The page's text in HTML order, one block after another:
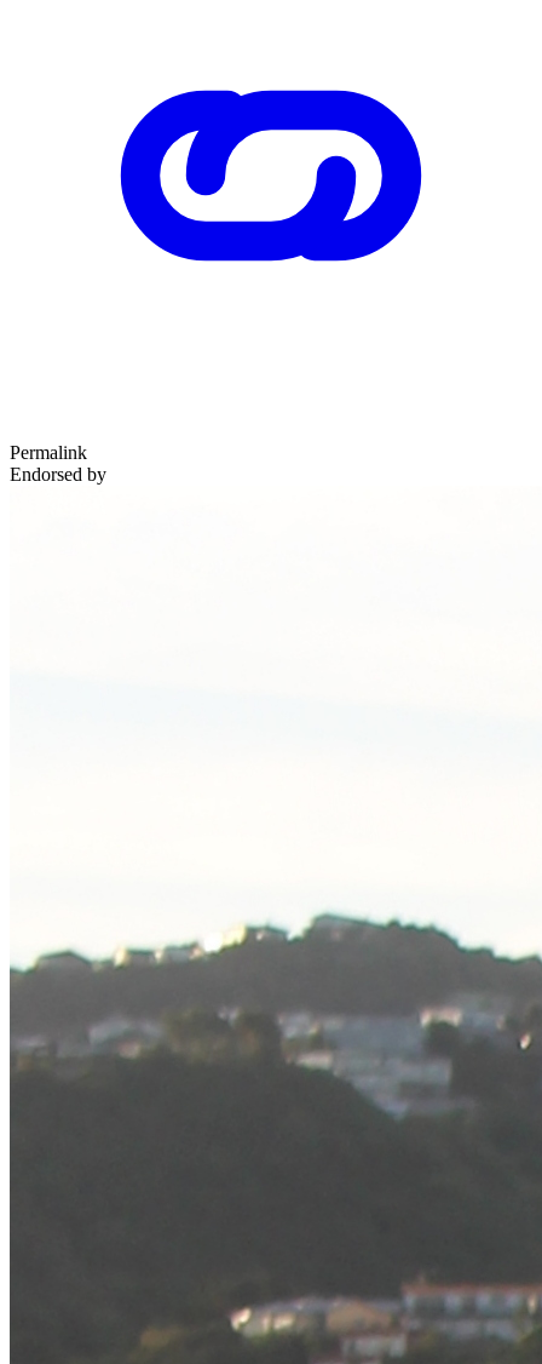
Permalink
Endorsed by